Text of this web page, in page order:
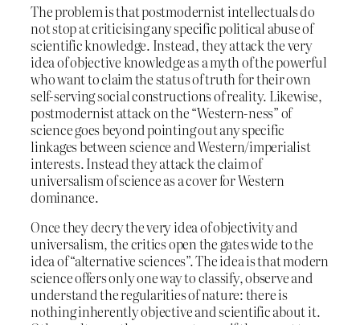
The problem is that postmodernist intellectuals do
not stop at criticising any specific political abuse of
scientific knowledge. Instead, they attack the very
idea of objective knowledge as a myth of the powerful
who want to claim the status of truth for their own
self-serving social constructions of reality. Likewise,
postmodernist attack on the “Western-ness” of
science goes beyond pointing out any specific
linkages between science and Western/imperialist
interests. Instead they attack the claim of
universalism of science as a cover for Western
dominance.
Once they decry the very idea of objectivity and
universalism, the critics open the gates wide to the
idea of “alternative sciences”. The idea is that modern
science offers only one way to classify, observe and
understand the regularities of nature: there is
nothing inherently objective and scientific about it.